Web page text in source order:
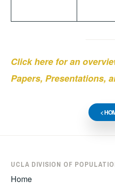
Click here for an
Papers, Presentations,
<
UCLA DIVISION OF
Home